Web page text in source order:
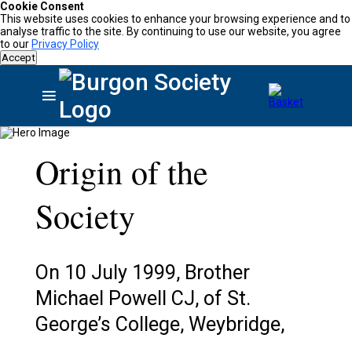
Cookie Consent
This website uses cookies to enhance your browsing experience and to
analyse traffic to the site. By continuing to use our website, you agree
to our Privacy Policy
Accept
Origin of the
Society
On 10 July 1999, Brother
Michael Powell CJ, of St.
George’s College, Weybridge,